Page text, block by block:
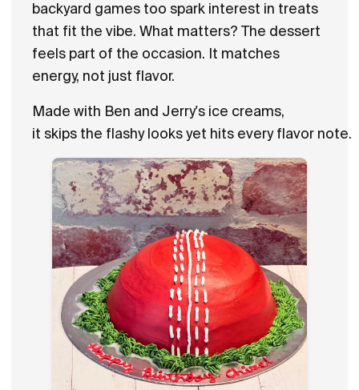
backyard games too spark interest in treats
that fit the vibe. What matters? The dessert
feels part of the occasion. It matches
energy, not just flavor.
Made with Ben and Jerry's ice creams,
it skips the flashy looks yet hits every flavor note.